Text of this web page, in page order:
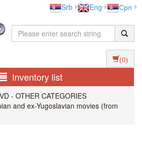
Srb Eng Срп
(0)
Inventory list
- OTHER CATEGORIES
and ex-Yugoslavian movies (from